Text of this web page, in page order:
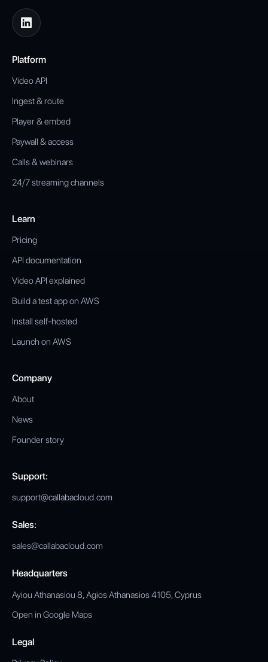
Platform
Video API
Ingest & route
Player & embed
Paywall & access
Calls & webinars
24/7 streaming channels
Learn
Pricing
API documentation
Video API explained
Build a test app on AWS
Install self-hosted
Launch on AWS
Company
About
News
Founder story
Support:
support@callabacloud.com
Sales:
sales@callabacloud.com
Headquarters
Ayiou Athanasiou 8, Agios Athanasios 4105, Cyprus
Open in Google Maps
Legal